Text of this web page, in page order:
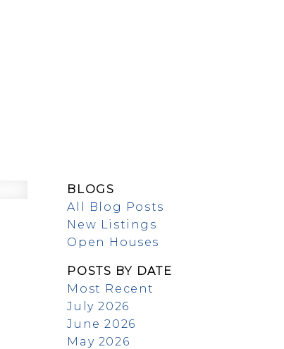
BLOGS
All Blog Posts
New Listings
Open Houses
POSTS BY DATE
Most Recent
July 2026
June 2026
May 2026